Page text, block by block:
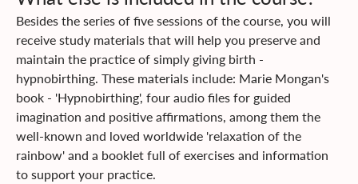
attendant will gain knowledge and develop
communication skills with each other, with your baby, and
with the medical staff.
Click hereto read more about the course content
Click
here to find information on insurance returns
Besides the series of five sessions of the course, you will
receive study materials that will help you preserve and
maintain the practice of simply giving birth -
hypnobirthing. These materials include: Marie Mongan's
book - 'Hypnobirthing', four audio files for guided
imagination and positive affirmations, among them the
well-known and loved worldwide 'relaxation of the
rainbow' and a booklet full of exercises and information
to support your practice.